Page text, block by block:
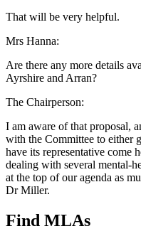
That will be very helpful.
Mrs Hanna:
Are there any more details
Ayrshire and Arran?
The Chairperson:
I am aware of that proposal,
with the Committee to either
have its representative come
dealing with several mental-
at the top of our agenda as
Dr Miller.
Find MLAs